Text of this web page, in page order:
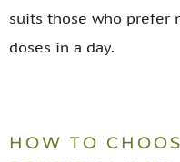
suits those who prefer
doses in a day.
HOW TO